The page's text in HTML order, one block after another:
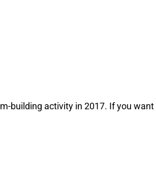
building activity in 2017. If you want